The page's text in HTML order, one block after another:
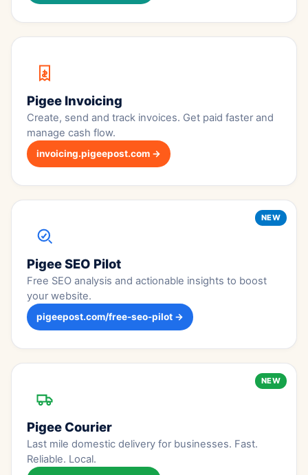
Pigee Invoicing
Create, send and track invoices. Get paid faster and
manage cash flow.
invoicing.pigeepost.com →
NEW
Pigee SEO Pilot
Free SEO analysis and actionable insights to boost
your website.
pigeepost.com/free-seo-pilot →
NEW
Pigee Courier
Last mile domestic delivery for businesses. Fast.
Reliable. Local.